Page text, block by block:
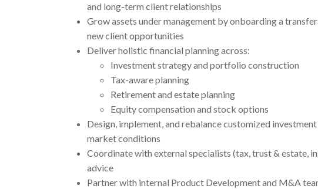
and long-term client relationships
Grow assets under management by onboarding a
new client opportunities
Deliver holistic financial planning across:
Investment strategy and portfolio construction
Tax-aware planning
Retirement and estate planning
Equity compensation and stock options
Design, implement, and rebalance customized
market conditions
Coordinate with external specialists (tax, trust & estate,
advice
Partner with internal Product Development and M&A